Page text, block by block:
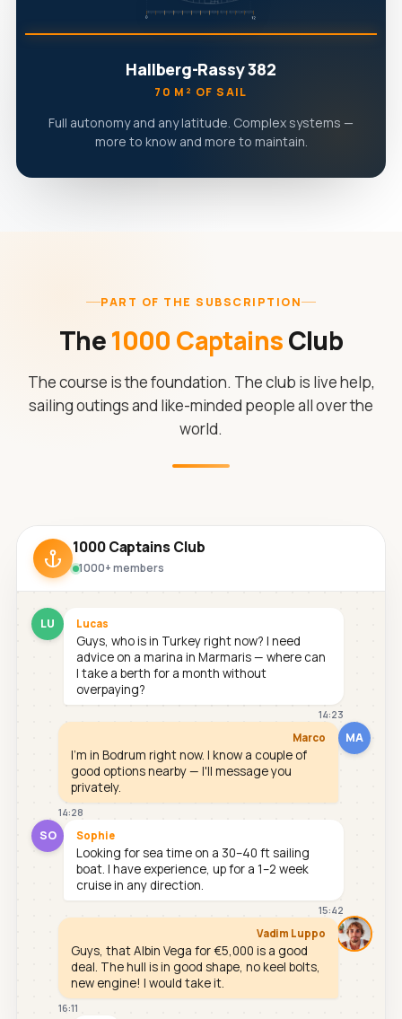
Hallberg-Rassy 382
70 M² OF SAIL
Full autonomy and any latitude. Complex systems —
more to know and more to maintain.
PART OF THE SUBSCRIPTION
The1000 CaptainsClub
The course is the foundation. The club is live help,
sailing outings and like-minded people all over the
world.
1000 Captains Club
1000+ members
LU Lucas
Guys, who is in Turkey right now? I need
advice on a marina in Marmaris — where can
I take a berth for a month without
overpaying?
14:23
MA
Marco
I'm in Bodrum right now. I know a couple of
good options nearby — I'll message you
privately.
14:28
SO Sophie
Looking for sea time on a 30–40 ft sailing
boat. I have experience, up for a 1–2 week
cruise in any direction.
15:42
Vadim Luppo
Guys, that Albin Vega for €5,000 is a good
deal. The hull is in good shape, no keel bolts,
new engine! I would take it.
16:11